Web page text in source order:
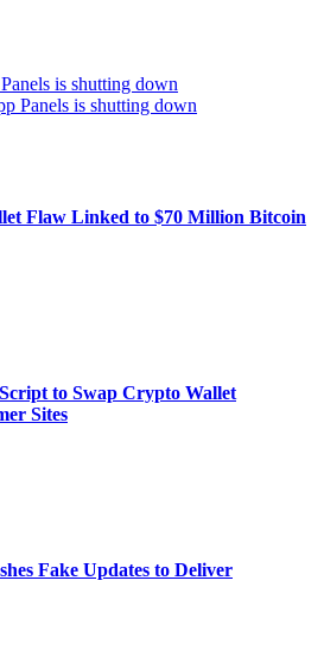
is shutting down
Flaw Linked to $70 Million Bitcoin
to Swap Crypto Wallet
Sites
Fake Updates to Deliver